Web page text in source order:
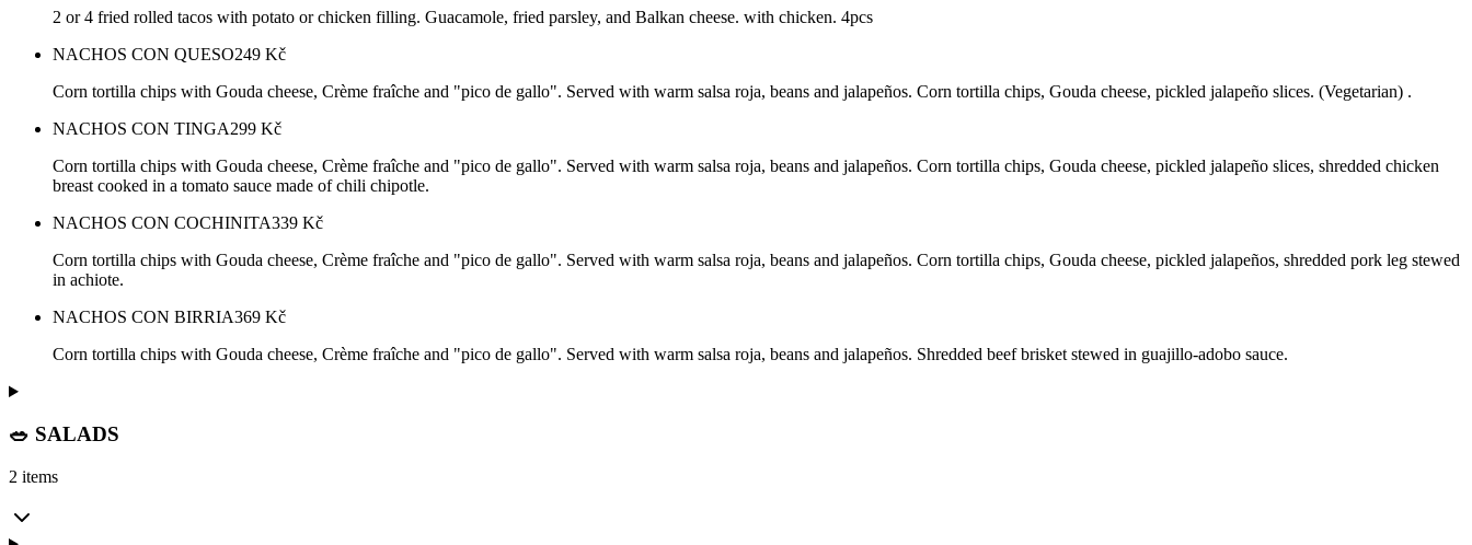
2 or 4 fried rolled tacos with potato or chicken filling. Guacamole, fried parsley, and Balkan cheese. with chicken. 4pcs
NACHOS CON QUESO249 Kč
Corn tortilla chips with Gouda cheese, Crème fraîche and "pico de gallo". Served with warm salsa roja, beans and jalapeños. Corn tortilla chips, Gouda cheese, pickled jalapeño slices. (Vegetarian) .
NACHOS CON TINGA299 Kč
Corn tortilla chips with Gouda cheese, Crème fraîche and "pico de gallo". Served with warm salsa roja, beans and jalapeños. Corn tortilla chips, Gouda cheese, pickled jalapeño slices, shredded chicken
breast cooked in a tomato sauce made of chili chipotle.
NACHOS CON COCHINITA339 Kč
Corn tortilla chips with Gouda cheese, Crème fraîche and "pico de gallo". Served with warm salsa roja, beans and jalapeños. Corn tortilla chips, Gouda cheese, pickled jalapeños, shredded pork leg stewed
in achiote.
NACHOS CON BIRRIA369 Kč
Corn tortilla chips with Gouda cheese, Crème fraîche and "pico de gallo". Served with warm salsa roja, beans and jalapeños. Shredded beef brisket stewed in guajillo-adobo sauce.
🥗 SALADS
2 items